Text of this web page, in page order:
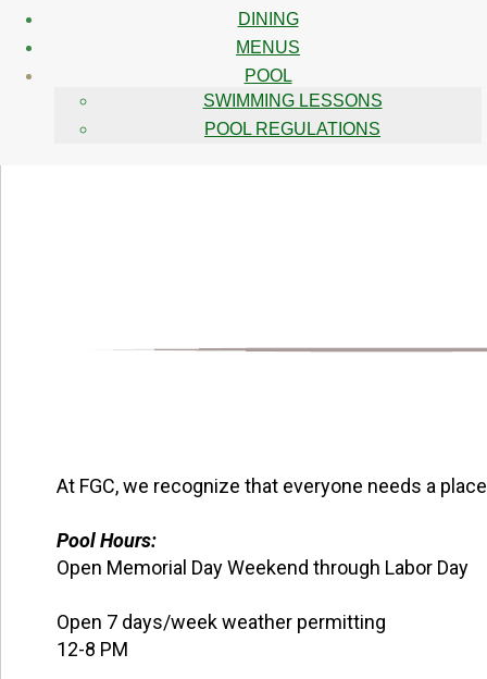
DINING
MENUS
POOL
SWIMMING LESSONS
POOL REGULATIONS
At FGC, we recognize that everyone needs a
Pool Hours:
Open Memorial Day Weekend through Labor Day
Open 7 days/week weather permitting
12-8 PM